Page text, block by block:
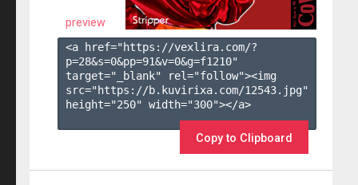
preview
<a href="https://vexlira.com/?
p=28&s=0&pp=91&v=0&g=f1210"
target="_blank" rel="follow"><img
src="https://b.kuvirixa.com/12543.jpg"
height="250" width="300"></a>
Copy to Clipboard